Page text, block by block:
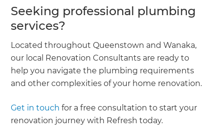
Seeking professional plumbing
services?
Located throughout Queenstown and Wanaka,
our local Renovation Consultants are ready to
help you navigate the plumbing requirements
and other complexities of your home renovation.
Get in touch for a free consultation to start your
renovation journey with Refresh today.